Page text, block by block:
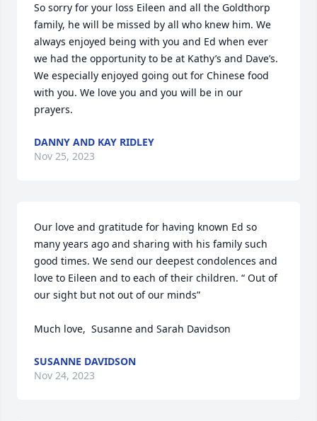
So sorry for your loss Eileen and all the Goldthorp
family, he will be missed by all who knew him. We
always enjoyed being with you and Ed when ever
we had the opportunity to be at Kathy’s and Dave’s.
We especially enjoyed going out for Chinese food
with you. We love you and you will be in our
prayers.
DANNY AND KAY RIDLEY
Nov 25, 2023
Our love and gratitude for having known Ed so
many years ago and sharing with his family such
good times. We send our deepest condolences and
love to Eileen and to each of their children. “ Out of
our sight but not out of our minds”
Much love,  Susanne and Sarah Davidson
SUSANNE DAVIDSON
Nov 24, 2023